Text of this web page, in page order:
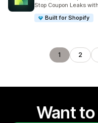
Stop Coupon Leaks
Built for Shopify
1 2
Want